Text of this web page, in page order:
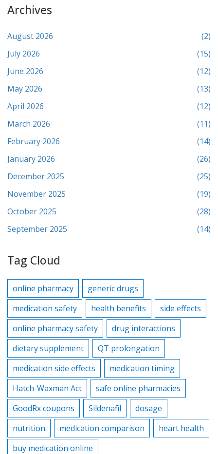
Archives
August 2026
(2)
July 2026
(15)
June 2026
(12)
May 2026
(13)
April 2026
(12)
March 2026
(11)
February 2026
(14)
January 2026
(26)
December 2025
(25)
November 2025
(19)
October 2025
(28)
September 2025
(14)
Tag Cloud
online pharmacy
generic drugs
medication safety
health benefits
side effects
online pharmacy safety
drug interactions
dietary supplement
QT prolongation
medication side effects
medication timing
Hatch-Waxman Act
safe online pharmacies
GoodRx coupons
Sildenafil
dosage
nutrition
medication comparison
heart health
buy medication online